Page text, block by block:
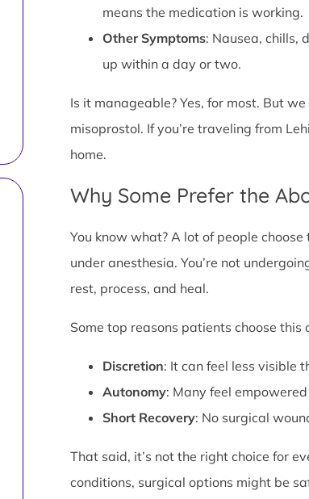
means the medication is working.
Other Symptoms: Nausea, chills,
up within a day or two.
Is it manageable? Yes, for most. But
misoprostol. If you’re traveling from
home.
Why Some Prefer the
You know what? A lot of people
under anesthesia. You’re not
rest, process, and heal.
Some top reasons patients choose this
Discretion: It can feel less visible
Autonomy: Many feel
Short Recovery: No surgical
That said, it’s not the right choice for
conditions, surgical options might be